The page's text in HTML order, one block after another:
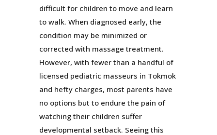
difficult for children to move and learn
to walk. When diagnosed early, the
condition may be minimized or
corrected with massage treatment.
However, with fewer than a handful of
licensed pediatric masseurs in Tokmok
and hefty charges, most parents have
no options but to endure the pain of
watching their children suffer
developmental setback. Seeing this